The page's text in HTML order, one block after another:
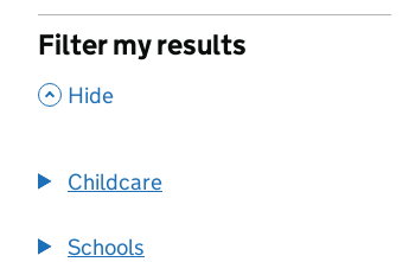
Filter my results
, Hide
Childcare
Schools